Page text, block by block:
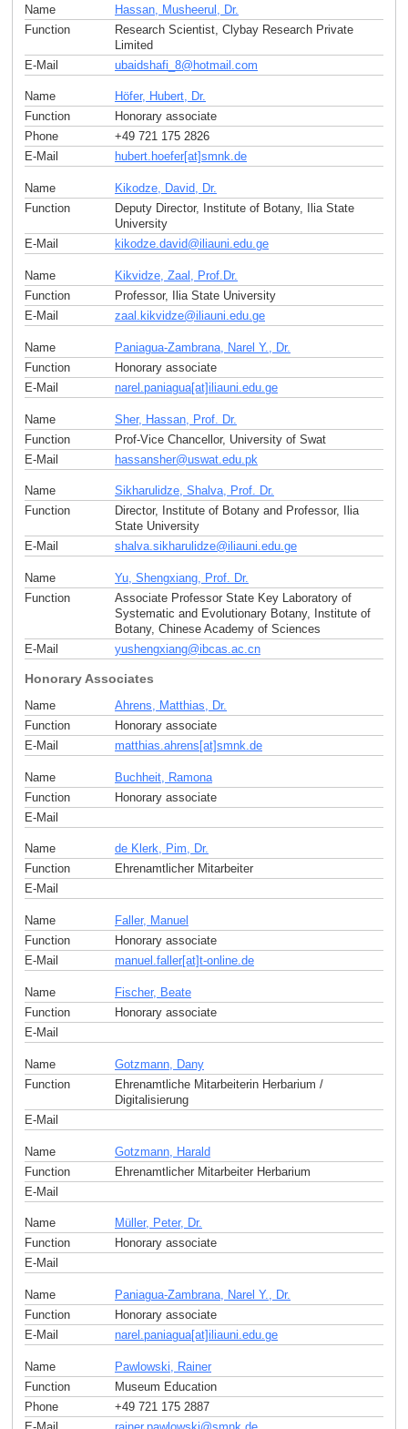
Name
Hassan, Musheerul, Dr.
Function
Research Scientist, Clybay Research Private
Limited
E-Mail
ubaidshafi_8@hotmail com
Name
Höfer, Hubert, Dr.
Function
Honorary associate
Phone
+49 721 175 2826
E-Mail
hubert.hoefer[at]smnk.de
Name
Kikodze, David, Dr.
Function
Deputy Director, Institute of Botany, Ilia State
University
E-Mail
kikodze.david@iliauni.edu.ge
Name
Kikvidze, Zaal, Prof.Dr.
Function
Professor, Ilia State University
E-Mail
zaal.kikvidze@iliauni.edu ge
Name
Paniagua-Zambrana, Narel Y., Dr.
Function
Honorary associate
E-Mail
narel.paniagua[at]iliauni.edu ge
Name
Sher, Hassan, Prof. Dr.
Function
Prof-Vice Chancellor, University of Swat
E-Mail
hassansher@uswat.edu pk
Name
Sikharulidze, Shalva, Prof. Dr.
Function
Director, Institute of Botany and Professor, Ilia
State University
E-Mail
shalva.sikharulidze@iliauni.edu.ge
Name
Yu, Shengxiang, Prof. Dr.
Function
Associate Professor State Key Laboratory of
Systematic and Evolutionary Botany, Institute of
Botany, Chinese Academy of Sciences
E-Mail
yushengxiang@ibcas.ac.cn
Honorary Associates
Name
Ahrens, Matthias, Dr.
Function
Honorary associate
E-Mail
matthias.ahrens[at]smnk de
Name
Buchheit, Ramona
Function
Honorary associate
E-Mail
Name
de Klerk, Pim, Dr.
Function
Ehrenamtlicher Mitarbeiter
E-Mail
Name
Faller, Manuel
Function
Honorary associate
E-Mail
manuel.faller[at]t-online.de
Name
Fischer, Beate
Function
Honorary associate
E-Mail
Name
Gotzmann, Dany
Function
Ehrenamtliche Mitarbeiterin Herbarium /
Digitalisierung
E-Mail
Name
Gotzmann, Harald
Function
Ehrenamtlicher Mitarbeiter Herbarium
E-Mail
Name
Müller, Peter, Dr.
Function
Honorary associate
E-Mail
Name
Paniagua-Zambrana, Narel Y., Dr.
Function
Honorary associate
E-Mail
narel.paniagua[at]iliauni.edu.ge
Name
Pawlowski, Rainer
Function
Museum Education
Phone
+49 721 175 2887